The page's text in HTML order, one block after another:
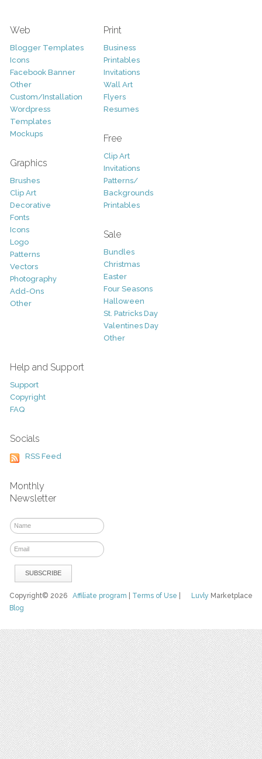
Web
Blogger Templates
Icons
Facebook Banner
Other
Custom/Installation
Wordpress
Templates
Mockups
Graphics
Brushes
Clip Art
Decorative
Fonts
Icons
Logo
Patterns
Vectors
Photography
Add-Ons
Other
Print
Business
Printables
Invitations
Wall Art
Flyers
Resumes
Free
Clip Art
Invitations
Patterns/
Backgrounds
Printables
Sale
Bundles
Christmas
Easter
Four Seasons
Halloween
St. Patricks Day
Valentines Day
Other
Help and Support
Support
Copyright
FAQ
Socials
RSS Feed
Monthly
Newsletter
Luvly Marketplace
Copyright© 2026Affiliate program Terms of Use
Blog